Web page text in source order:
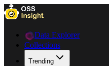
Data Explorer
Collections
Trending